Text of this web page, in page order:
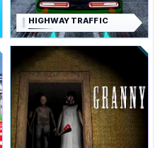
HIGHWAY TRAFFIC